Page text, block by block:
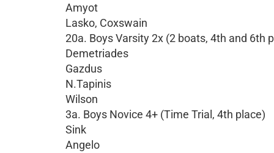
Amyot
Lasko, Coxswain
20a. Boys Varsity 2x (2 boats, 4th and 6th
Demetriades
Gazdus
N.Tapinis
Wilson
3a. Boys Novice 4+ (Time Trial, 4th place)
Sink
Angelo